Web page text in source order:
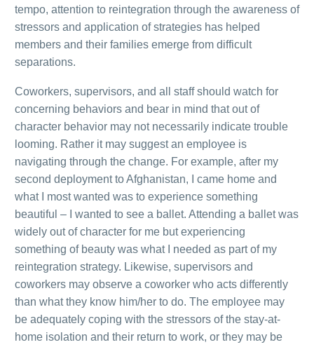
tempo, attention to reintegration through the awareness of
stressors and application of strategies has helped
members and their families emerge from difficult
separations.
Coworkers, supervisors, and all staff should watch for
concerning behaviors and bear in mind that out of
character behavior may not necessarily indicate trouble
looming. Rather it may suggest an employee is
navigating through the change. For example, after my
second deployment to Afghanistan, I came home and
what I most wanted was to experience something
beautiful – I wanted to see a ballet. Attending a ballet was
widely out of character for me but experiencing
something of beauty was what I needed as part of my
reintegration strategy. Likewise, supervisors and
coworkers may observe a coworker who acts differently
than what they know him/her to do. The employee may
be adequately coping with the stressors of the stay-at-
home isolation and their return to work, or they may be